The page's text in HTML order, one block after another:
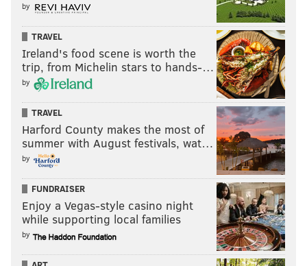
by
TRAVEL
Ireland's food scene is worth the
trip, from Michelin stars to hands-…
by
TRAVEL
Harford County makes the most of
summer with August festivals, wat…
by
FUNDRAISER
Enjoy a Vegas-style casino night
while supporting local families
by